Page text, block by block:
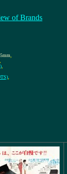
of Brands